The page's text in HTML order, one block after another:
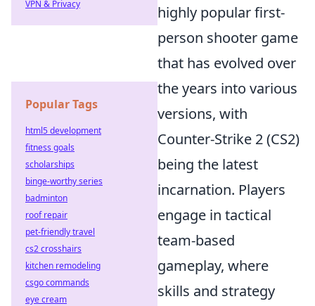
highly popular first-
person shooter game
that has evolved over
the years into various
versions, with
Counter-Strike 2 (CS2)
being the latest
incarnation. Players
engage in tactical
team-based
gameplay, where
skills and strategy
VPN & Privacy
Popular Tags
html5 development
fitness goals
scholarships
binge-worthy series
badminton
roof repair
pet-friendly travel
cs2 crosshairs
kitchen remodeling
csgo commands
eye cream